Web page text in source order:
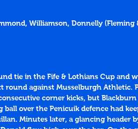
Williamson, Donnelly (Fleming
tie in the Fife & Lothians Cup and
round against Musselburgh Athletic.
corner kicks, but Blackburn
over the Penicuik defence had
Minutes later, a glancing header